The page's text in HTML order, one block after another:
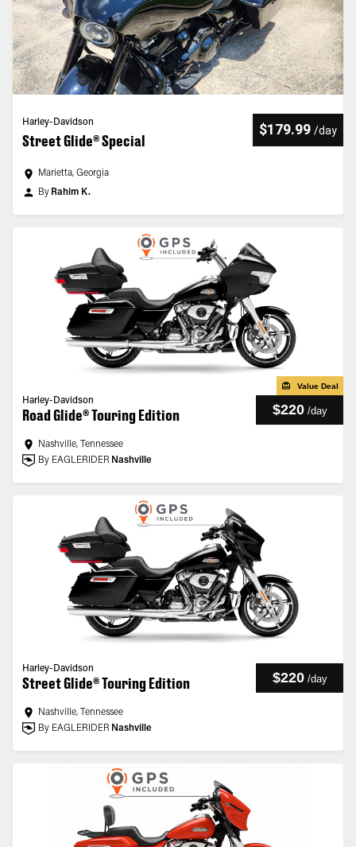
Harley-Davidson
Street Glide® Special
$179.99 /day
Marietta, Georgia
By Rahim K.
Value Deal
Harley-Davidson
Road Glide® Touring Edition $220 /day
Nashville, Tennessee
By EAGLERIDER Nashville
Harley-Davidson
Street Glide® Touring Edition $220 /day
Nashville, Tennessee
By EAGLERIDER Nashville